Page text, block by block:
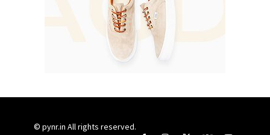
© pynr.in All rights reserved.